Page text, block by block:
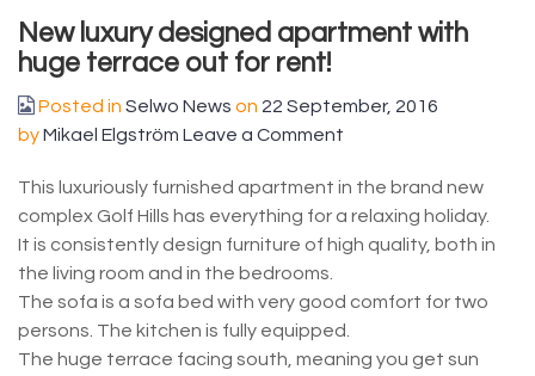
New luxury designed apartment with
huge terrace out for rent!
Posted in Selwo News on 22 September, 2016
byMikael Elgström Leave a Comment
This luxuriously furnished apartment in the brand new
complex Golf Hills has everything for a relaxing holiday.
It is consistently design furniture of high quality, both in
the living room and in the bedrooms.
The sofa is a sofa bed with very good comfort for two
persons. The kitchen is fully equipped.
The huge terrace facing south, meaning you get sun